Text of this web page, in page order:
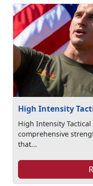
High Intensity
High Intensity Tactical
comprehensive
that...